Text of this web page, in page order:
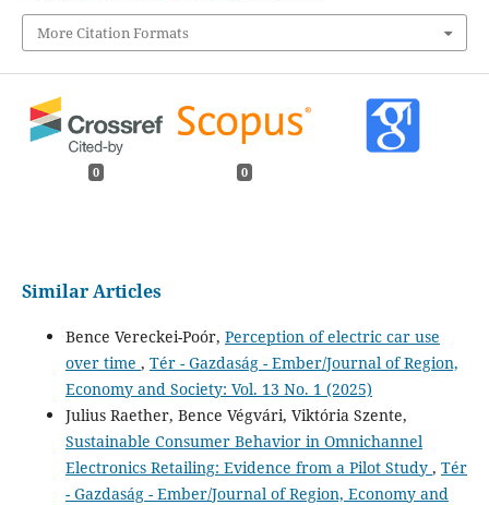
More Citation Formats
0 0
Similar Articles
Bence Vereckei-Poór, Perception of electric car use
over time , Tér - Gazdaság - Ember/Journal of Region,
Economy and Society: Vol. 13 No. 1 (2025)
Julius Raether, Bence Végvári, Viktória Szente,
Sustainable Consumer Behavior in Omnichannel
Electronics Retailing: Evidence from a Pilot Study , Tér
- Gazdaság - Ember/Journal of Region, Economy and